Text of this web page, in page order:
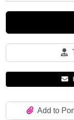
Add to